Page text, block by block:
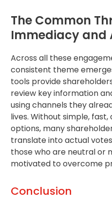
The Common
Immediacy and
Across all these
consistent theme
tools provide
review key information
using channels they
lives. Without simple,
options, many
translate into actual
those who are neutral or
motivated to overcome
Conclusion